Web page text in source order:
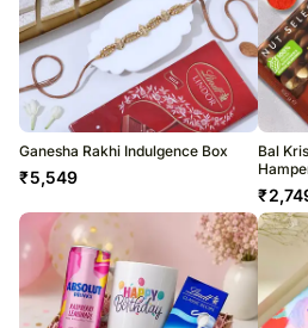
Ganesha Rakhi Indulgence Box
₹5,549
Bal
₹